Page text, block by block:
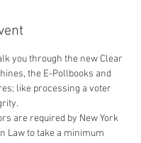
you through the new Clear
the E-Pollbooks and
like processing a voter
are required by New York
Law to take a minimum